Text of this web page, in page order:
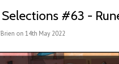
#63 -
on 14th May 2022